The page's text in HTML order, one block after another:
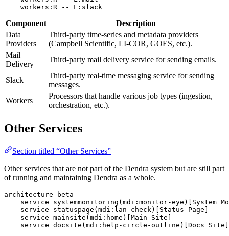
Component
Description
Data
Providers
Third-party time-series and metadata providers
(Campbell Scientific, LI-COR, GOES, etc.).
Mail
Delivery
Third-party mail delivery service for sending emails.
Slack
Third-party real-time messaging service for sending
messages.
Workers
Processors that handle various job types (ingestion,
orchestration, etc.).
Other Services
Section titled “Other Services”
Other services that are not part of the Dendra system but are still part
of running and maintaining Dendra as a whole.
architecture-beta
service systemmonitoring(mdi:monitor-eye)[System
    service statuspage(mdi:lan-check)[Status Page]
    service mainsite(mdi:home)[Main Site]